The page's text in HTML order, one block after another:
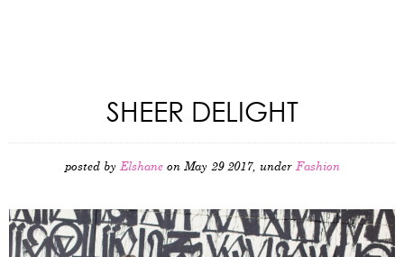
SHEER DELIGHT
posted by Elshaneon May 29 2017, under Fashion